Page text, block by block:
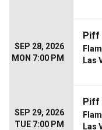
SEP 28, 2026
MON 7:00 PM
Piff
Las
SEP 29, 2026
TUE 7:00 PM
Piff
Las